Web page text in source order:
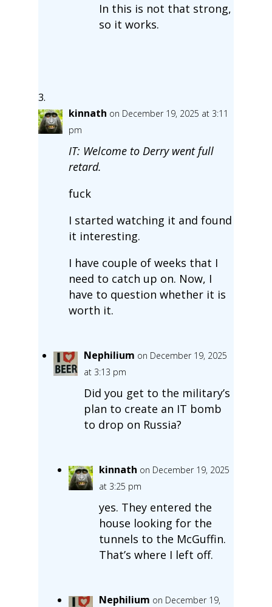
In this is not that strong,
so it works.
kinnath on December 19, 2025 at 3:11
pm
IT: Welcome to Derry went full
retard.
fuck
I started watching it and found
it interesting.
I have couple of weeks that I
need to catch up on. Now, I
have to question whether it is
worth it.
Nephilium on December 19, 2025
at 3:13 pm
Did you get to the military’s
plan to create an IT bomb
to drop on Russia?
kinnath on December 19, 2025
at 3:25 pm
yes. They entered the
house looking for the
tunnels to the McGuffin.
That’s where I left off.
Nephilium on December 19,